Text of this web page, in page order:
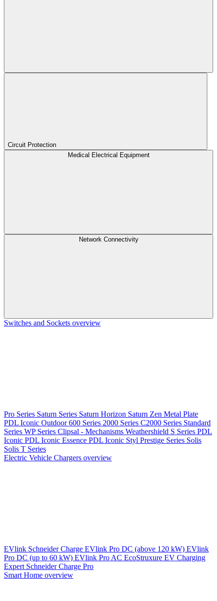
Circuit Protection
Medical Electrical Equipment
Network Connectivity
Switches and Sockets overview
Pro Series Saturn Series Saturn Horizon Saturn Zen Metal Plate
PDL Iconic Outdoor600 Series 2000 Series C2000 Series Standard
Series WP Series Clipsal - Mechanisms Weathershield S Series PDL
Iconic PDL Iconic Essence PDL Iconic Styl Prestige Series Solis
Solis T Series
Electric Vehicle Chargers overview
EVlink Schneider Charge EVlink Pro DC (above 120 kW) EVlink
Pro DC (up to 60 kW) EVlink Pro AC EcoStruxure EV Charging
Expert Schneider Charge Pro
Smart Home overview